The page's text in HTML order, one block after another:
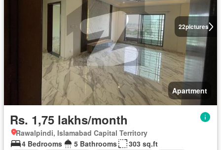
22pictures
Apartment
Rs. 1,75 lakhs/month
Rawalpindi, Islamabad Capital Territory
4 Bedrooms
5 Bathrooms
303 sq.ft